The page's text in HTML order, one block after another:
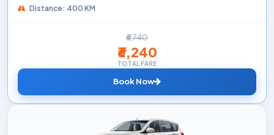
Distance: 400 KM
₹6,740
₹6,240
TOTAL FARE
Book Now